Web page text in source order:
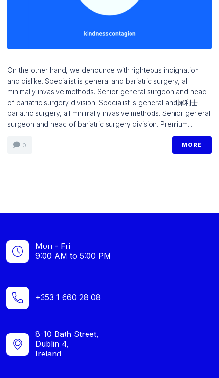
On the other hand, we denounce with righteous indignation
and dislike. Specialist is general and bariatric surgery, all
minimally invasive methods. Senior general surgeon and head
of bariatric surgery division. Specialist is general and 犀利士
bariatric surgery, all minimally invasive methods. Senior general
surgeon and head of bariatric surgery division. Premium...
0 MORE
Mon - Fri
9:00 AM to 5:00 PM
+353 1 660 28 08
8-10 Bath Street,
Dublin 4,
Ireland